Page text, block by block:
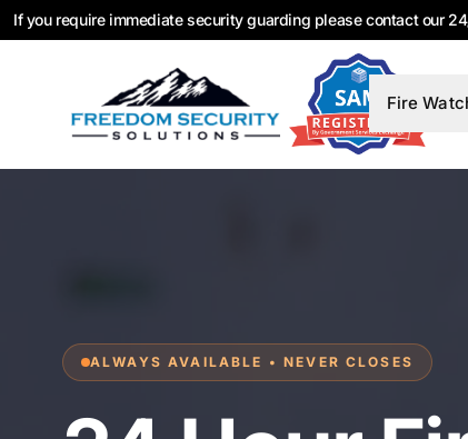
If you require immediate security guarding please contact our
Fire
ALWAYS AVAILABLE • NEVER CLOSES